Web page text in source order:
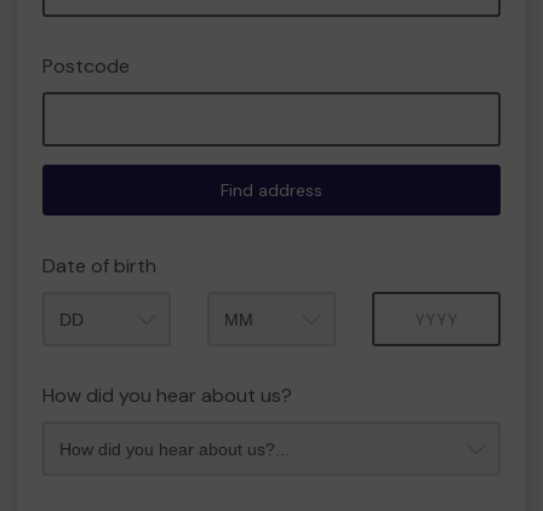
Postcode
Find address
Date of birth
How did you hear about us?